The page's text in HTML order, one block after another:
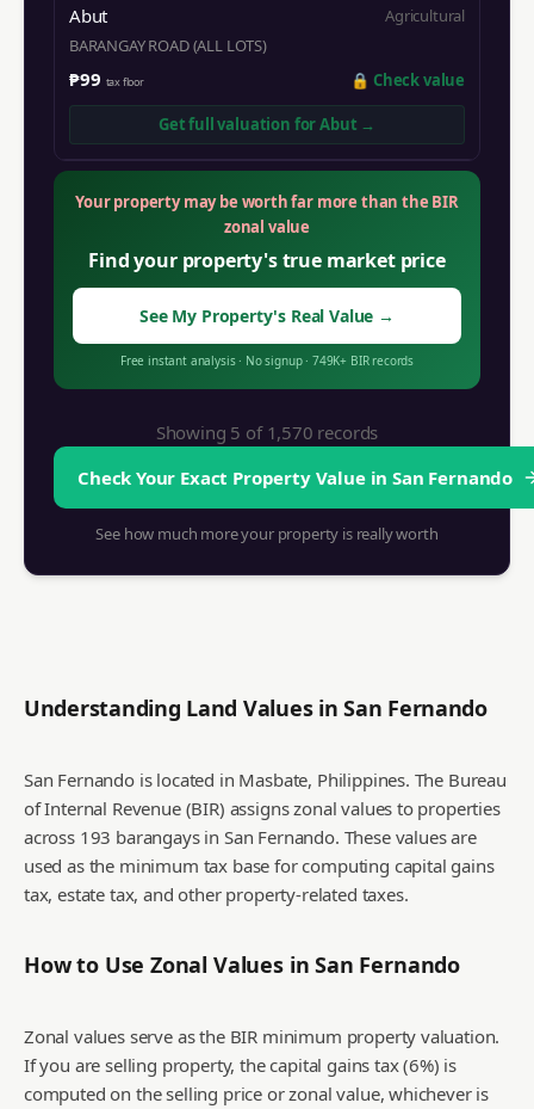
Abut
Agricultural
BARANGAY ROAD (ALL LOTS)
₱99 tax floor 🔒 Check value
Get full valuation forAbut →
Your property may be worth far more than the BIR
zonal value
Find your property's true market price
See My Property's Real Value →
Free instant analysis· No signup· 749K+ BIR records
Showing 5 of 1,570 records
Check Your Exact Property Value inSan Fernando
See how much more your property is really worth
Understanding Land Values inSan Fernando
San Fernando is located in Masbate, Philippines. The Bureau
of Internal Revenue (BIR) assigns zonal values to properties
across 193 barangays in San Fernando. These values are
used as the minimum tax base for computing capital gains
tax, estate tax, and other property-related taxes.
How to Use Zonal Values inSan Fernando
Zonal values serve as the BIR minimum property valuation.
If you are selling property, the capital gains tax (6%) is
computed on the selling price or zonal value, whichever is